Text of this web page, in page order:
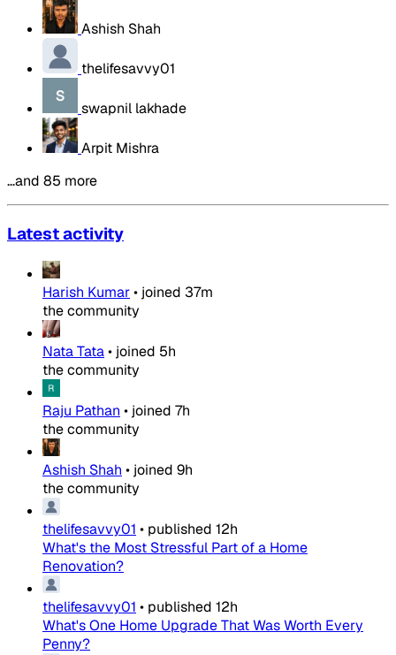
Ashish Shah
thelifesavvy01
swapnil lakhade
Arpit Mishra
…and 85 more
Latest activity
Harish Kumar• joined 37m
the community
Nata Tata• joined 5h
the community
Raju Pathan • joined 7h
the community
Ashish Shah • joined 9h
the community
thelifesavvy01 • published 12h
What's the Most Stressful Part of a Home
Renovation?
thelifesavvy01 • published 12h
What's One Home Upgrade That Was Worth Every
Penny?